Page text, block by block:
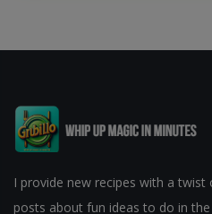
I provide new recipes with a
posts about fun ideas to do in